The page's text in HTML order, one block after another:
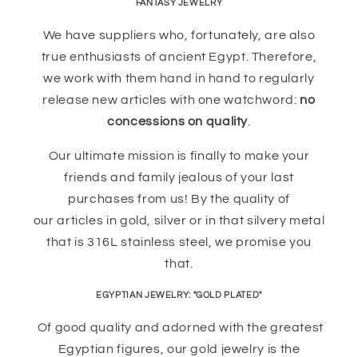
FANTASY JEWELRY
We have suppliers who, fortunately, are also
true enthusiasts of ancient Egypt. Therefore,
we work with them hand in hand to regularly
release new articles with one watchword: no
concessions on quality
Our ultimate mission is finally to make your
friends and family jealous of your last
purchases from us! By the quality of
our articles in gold, silver or in that silvery metal
that is 316L stainless steel, we promise you
that.
EGYPTIAN JEWELRY: "GOLD PLATED"
Of good quality and adorned with the greatest
Egyptian figures, our gold jewelry is the